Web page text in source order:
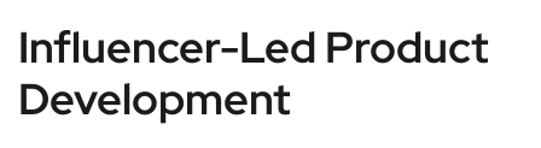
Influencer-Led Product
Development